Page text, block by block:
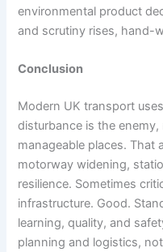
environmental product
and scrutiny rises, hand-
Conclusion
Modern UK transport
disturbance is the
manageable places. That
motorway widening,
resilience. Sometimes
infrastructure. Good.
learning, quality, and
planning and logistics,